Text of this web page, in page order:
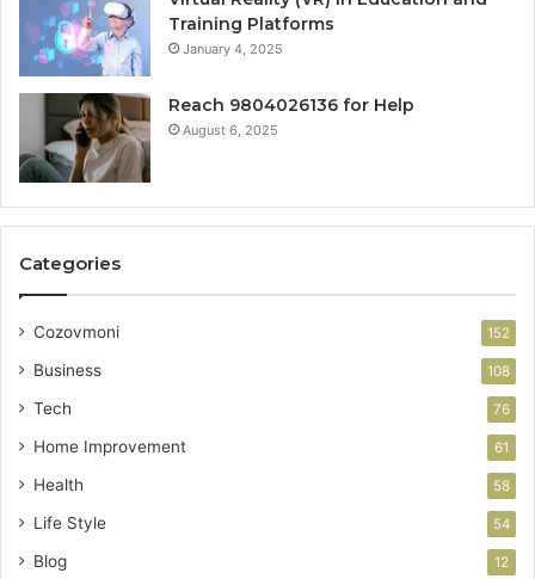
Training Platforms
January 4, 2025
Reach 9804026136 for Help
August 6, 2025
Categories
Cozovmoni 152
Business 108
Tech 76
Home Improvement 61
Health 58
Life Style 54
Blog 12